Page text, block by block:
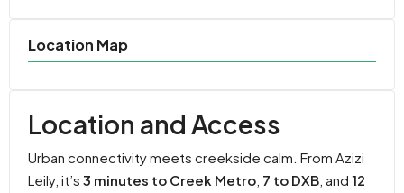
Location Map
Location and Access
Urban connectivity meets creekside calm. From Azizi
Leily, it’s 3 minutes to Creek Metro 7 to DXB , and 12